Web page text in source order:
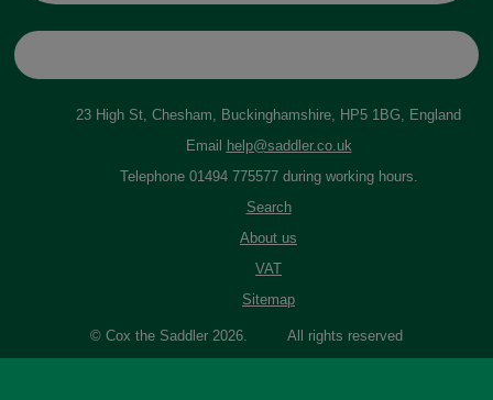
23 High St, Chesham, Buckinghamshire, HP5 1BG, England
Email help@saddler.co.uk
Telephone 01494 775577 during working hours.
Search
About us
VAT
Sitemap
© Cox the Saddler 2026. All rights reserved